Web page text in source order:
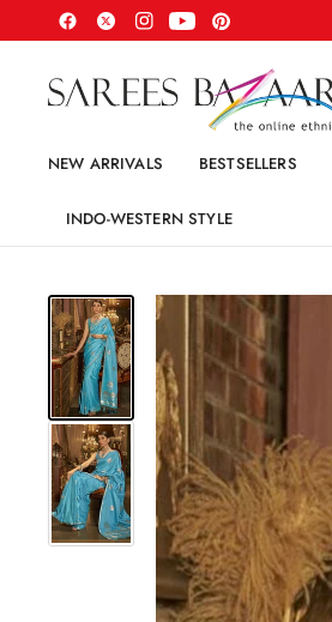
NEW ARRIVALS BESTSELLERS
INDO-WESTERN STYLE